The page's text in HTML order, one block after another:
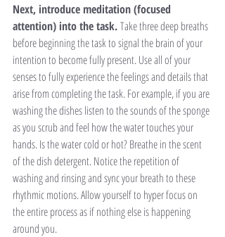
Next, introduce meditation (focused
attention) into the task. Take three deep breaths
before beginning the task to signal the brain of your
intention to become fully present. Use all of your
senses to fully experience the feelings and details that
arise from completing the task. For example, if you are
washing the dishes listen to the sounds of the sponge
as you scrub and feel how the water touches your
hands. Is the water cold or hot? Breathe in the scent
of the dish detergent. Notice the repetition of
washing and rinsing and sync your breath to these
rhythmic motions. Allow yourself to hyper focus on
the entire process as if nothing else is happening
around you.